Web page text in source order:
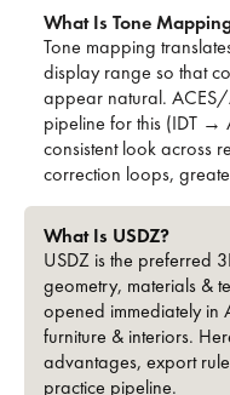
What Is Tone
Tone mapping
display range so that
appear natural.
pipeline for this (IDT →
consistent look across
correction loops,
What Is USDZ?
USDZ is the preferred
geometry, materials &
opened immediately in
furniture & interiors.
advantages, export
practice pipeline.